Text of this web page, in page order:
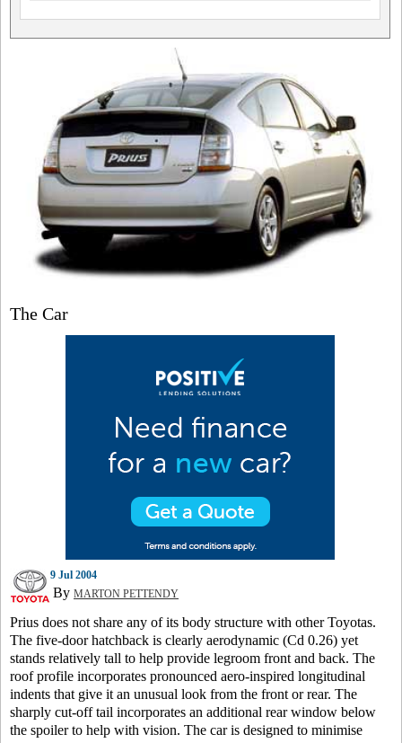
The Car
9 Jul 2004
By MARTON PETTENDY
Prius does not share any of its body structure with other Toyotas.
The five-door hatchback is clearly aerodynamic (Cd 0.26) yet
stands relatively tall to help provide legroom front and back. The
roof profile incorporates pronounced aero-inspired longitudinal
indents that give it an unusual look from the front or rear. The
sharply cut-off tail incorporates an additional rear window below
the spoiler to help with vision. The car is designed to minimise